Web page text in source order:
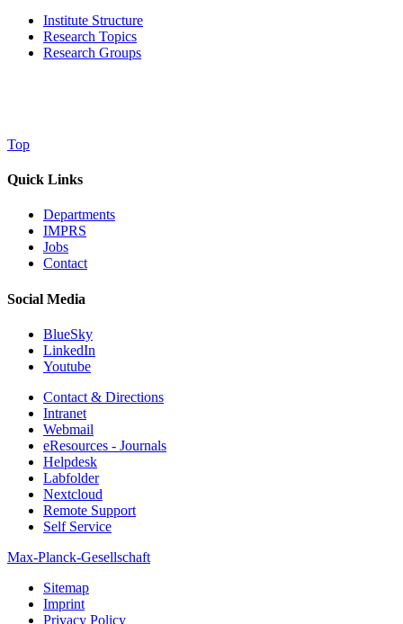
Institute Structure
Research Topics
Research Groups
Top
Quick Links
Departments
IMPRS
Jobs
Contact
Social Media
BlueSky
LinkedIn
Youtube
Contact & Directions
Intranet
Webmail
eResources - Journals
Helpdesk
Labfolder
Nextcloud
Remote Support
Self Service
Max-Planck-Gesellschaft
Sitemap
Imprint
Privacy Policy